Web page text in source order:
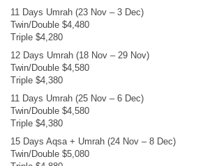
11 Days Umrah (23 Nov – 3 Dec)
Twin/Double $4,480
Triple $4,280
12 Days Umrah (18 Nov – 29 Nov)
Twin/Double $4,580
Triple $4,380
11 Days Umrah (25 Nov – 6 Dec)
Twin/Double $4,580
Triple $4,380
15 Days Aqsa + Umrah (24 Nov – 8 Dec)
Twin/Double $5,080